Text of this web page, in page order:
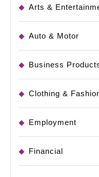
Arts &
Auto & Motor
Business
Clothing &
Employment
Financial